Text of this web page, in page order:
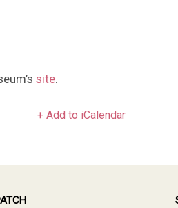
site.
+ Add to iCalendar